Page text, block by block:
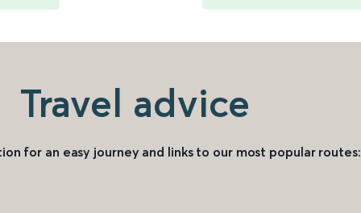
Travel advice
for an easy journey and links to our most popular routes: